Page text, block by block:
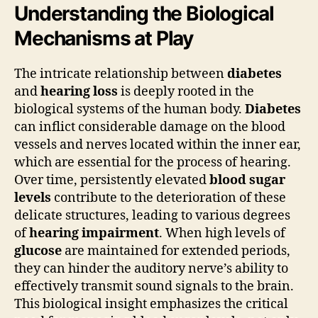
Understanding the Biological
Mechanisms at Play
The intricate relationship betweendiabetes
andhearing loss is deeply rooted in the
biological systems of the human body. Diabetes
can inflict considerable damage on the blood
vessels and nerves located within the inner ear,
which are essential for the process of hearing.
Over time, persistently elevatedblood sugar
levels contribute to the deterioration of these
delicate structures, leading to various degrees
ofhearing impairment. When high levels of
glucose are maintained for extended periods,
they can hinder the auditory nerve’s ability to
effectively transmit sound signals to the brain.
This biological insight emphasizes the critical